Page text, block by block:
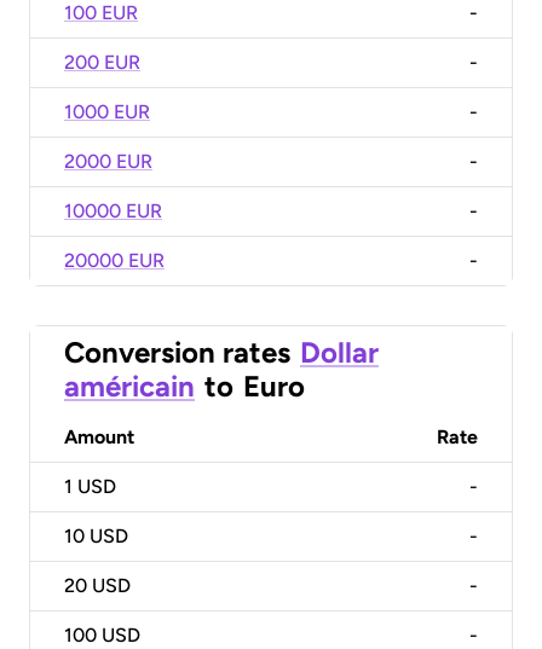
100 EUR -
200 EUR -
1000 EUR -
2000 EUR -
10000 EUR -
20000 EUR -
Conversion rates Dollar
américain to Euro
Amount Rate
1 USD -
10 USD -
20 USD -
100 USD -